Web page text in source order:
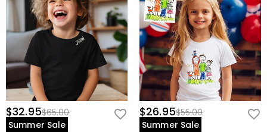
$32.95$65.00
Summer Sale
$26.95$55.00
Summer Sale